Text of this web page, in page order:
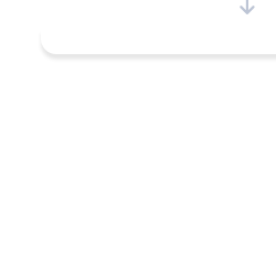
rectory has been